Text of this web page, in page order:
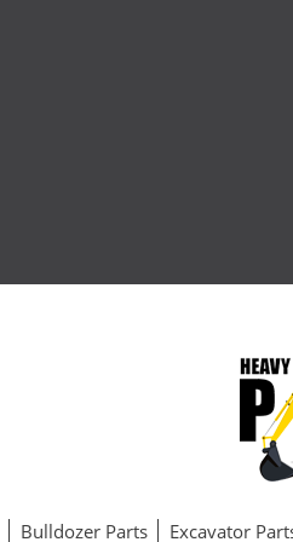
Bulldozer Parts Excavator